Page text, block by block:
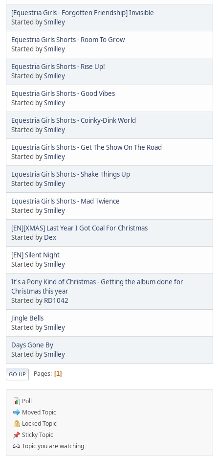
[Equestria Girls - Forgotten Friendship] Invisible
Started bySmilley
Equestria Girls Shorts - Room To Grow
Started bySmilley
Equestria Girls Shorts - Rise Up!
Started bySmilley
Equestria Girls Shorts - Good Vibes
Started bySmilley
Equestria Girls Shorts - Coinky-Dink World
Started bySmilley
Equestria Girls Shorts - Get The Show On The Road
Started bySmilley
Equestria Girls Shorts - Shake Things Up
Started bySmilley
Equestria Girls Shorts - Mad Twience
Started bySmilley
[EN][XMAS] Last Year I Got Coal For Christmas
Started by Dex
[EN] Silent Night
Started bySmilley
It's a Pony Kind of Christmas - Getting the album done for
Christmas this year
Started by RD1042
Jingle Bells
Started bySmilley
Days Gone By
Started bySmilley
GO UP Pages 1
Poll
Moved Topic
Locked Topic
Sticky Topic
Topic you are watching